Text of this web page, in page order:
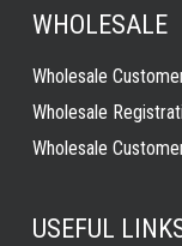
WHOLESALE
Wholesale
Wholesale
Wholesale
USEFUL